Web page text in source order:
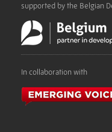
supported by the Belgian
In collaboration with